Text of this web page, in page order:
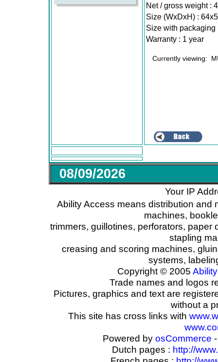
Net / gross weight :
Size (WxDxH) :
Size with packaging
Warranty : 1 year
Currently viewing:
08/09/2026
Your IP
Ability Access means distribution and
machines,
trimmers, guillotines, perforators,
stapling
creasing and scoring machines,
systems,
Copyright © 2005 Ability
Trade names and logos
Pictures, graphics and text are
without a
This site has cross links with
Powered by osCommerce
Dutch pages : http://